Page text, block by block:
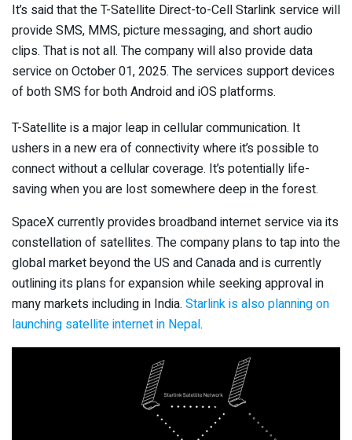
It’s said that the T-Satellite Direct-to-Cell Starlink service will
provide SMS, MMS, picture messaging, and short audio
clips. That is not all. The company will also provide data
service on October 01, 2025. The services support devices
of both SMS for both Android and iOS platforms.
T-Satellite is a major leap in cellular communication. It
ushers in a new era of connectivity where it’s possible to
connect without a cellular coverage. It’s potentially life-
saving when you are lost somewhere deep in the forest.
SpaceX currently provides broadband internet service via its
constellation of satellites. The company plans to tap into the
global market beyond the US and Canada and is currently
outlining its plans for expansion while seeking approval in
many markets including in India. Starlink is also planning on
launching satellite internet in Nepal.